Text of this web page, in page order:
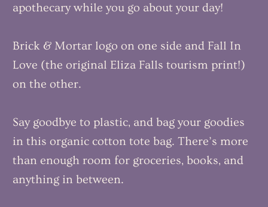
apothecary while you go about your day!
Brick & Mortar logo on one side and Fall In
Love (the original Eliza Falls tourism print!)
on the other.
Say goodbye to plastic, and bag your goodies
in this organic cotton tote bag. There’s more
than enough room for groceries, books, and
anything in between.